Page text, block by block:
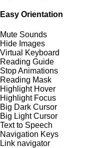
Easy Orientation
Mute Sounds
Hide Images
Virtual Keyboard
Reading Guide
Stop Animations
Reading Mask
Highlight Hover
Highlight Focus
Big Dark Cursor
Big Light Cursor
Text to Speech
Navigation Keys
Link navigator